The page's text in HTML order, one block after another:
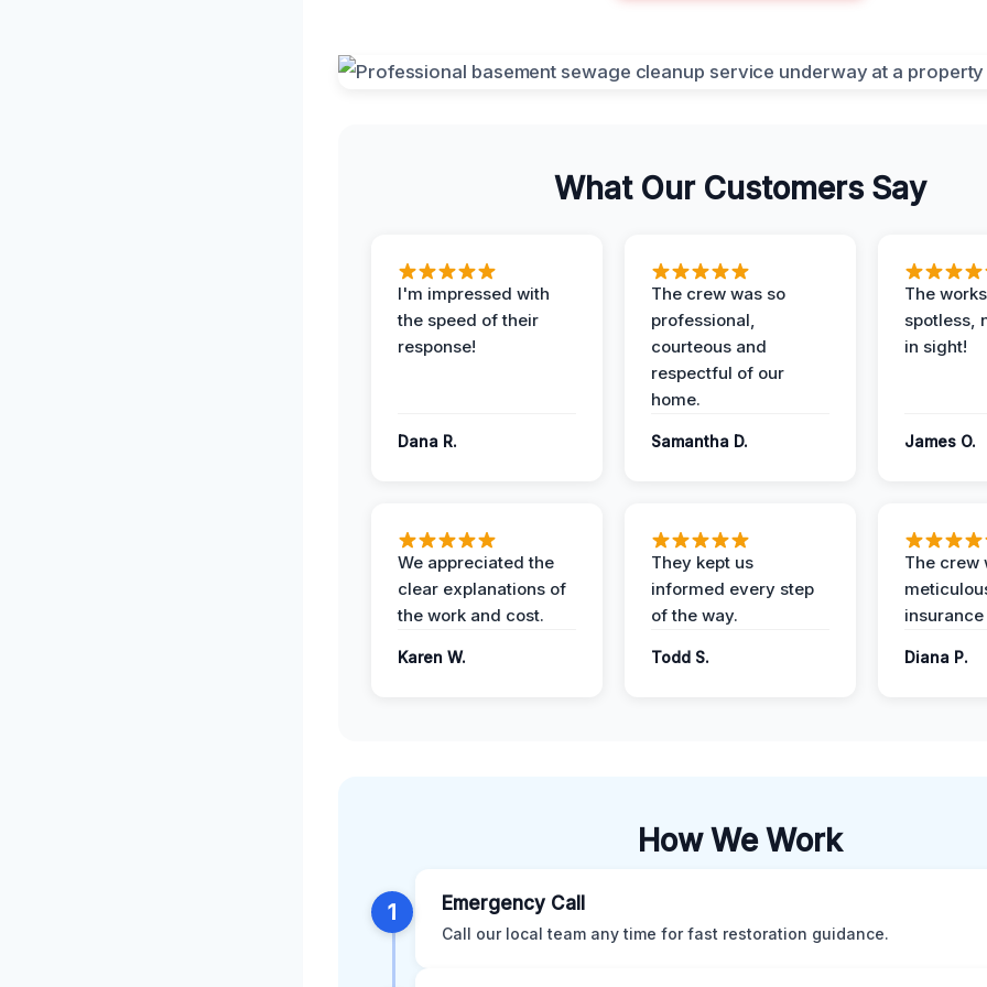
What Our Customers Say
I'm impressed with
the speed of their
response!
Dana R.
The crew was so
professional,
courteous and
respectful of our
home.
Samantha D.
The
spotless,
in sight!
James O.
We appreciated the
clear explanations of
the work and cost.
Karen W.
They kept us
informed every step
of the way.
Todd S.
The crew
Diana P.
How We Work
1 Emergency Call
Call our local team any time for fast restoration guidance.